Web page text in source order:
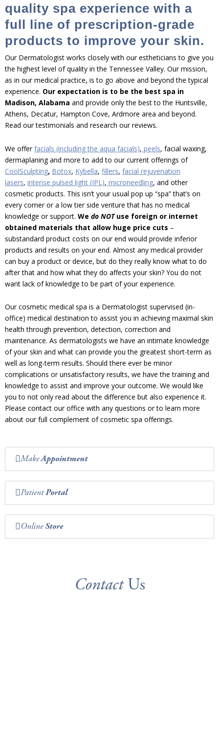
quality spa experience with a
full line of prescription-grade
products to improve your skin.
Our Dermatologist works closely with our estheticians to give you
the highest level of quality in the Tennessee Valley. Our mission,
as in our medical practice, is to go above and beyond the typical
experience. Our expectation is to be the best spa in
Madison, Alabama and provide only the best to the Huntsville,
Athens, Decatur, Hampton Cove, Ardmore area and beyond.
Read our testimonials and research our reviews.
We offerfacials (including the aqua facials), peels, facial waxing,
dermaplaning and more to add to our current offerings of
CoolSculpting, Botox, Kybella, fillers, facial rejuvenation
lasers, intense pulsed light (IPL), microneedling, and other
cosmetic products. This isn’t your usual pop up “spa” that’s on
every corner or a low tier side venture that has no medical
knowledge or support. We do NOTuse foreign or internet
obtained materials that allow huge price cuts –
substandard product costs on our end would provide inferior
products and results on your end. Almost any medical provider
can buy a product or device, but do they really know what to do
after that and how what they do affects your skin? You do not
want lack of knowledge to be part of your experience.
Our cosmetic medical spa is a Dermatologist supervised (in-
office) medical destination to assist you in achieving maximal skin
health through prevention, detection, correction and
maintenance. As dermatologists we have an intimate knowledge
of your skin and what can provide you the greatest short-term as
well as long-term results. Should there ever be minor
complications or unsatisfactory results, we have the training and
knowledge to assist and improve your outcome. We would like
you to not only read about the difference but also experience it.
Please contact our office with any questions or to learn more
about our full complement of cosmetic spa offerings.
MakeAppointment
PatientPortal
OnlineStore
ContactUs